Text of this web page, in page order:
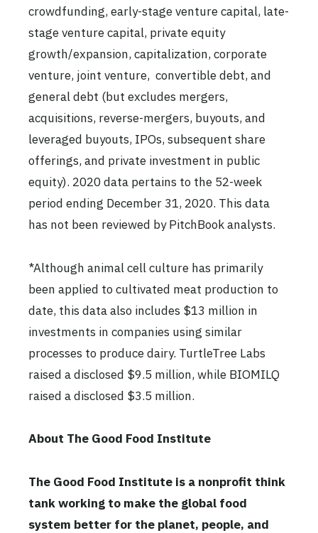
crowdfunding, early-stage venture capital, late-
stage venture capital, private equity
growth/expansion, capitalization, corporate
venture, joint venture, convertible debt, and
general debt (but excludes mergers,
acquisitions, reverse-mergers, buyouts, and
leveraged buyouts, IPOs, subsequent share
offerings, and private investment in public
equity). 2020 data pertains to the 52-week
period ending December 31, 2020. This data
has not been reviewed by PitchBook analysts.
*Although animal cell culture has primarily
been applied to cultivated meat production to
date, this data also includes $13 million in
investments in companies using similar
processes to produce dairy. TurtleTree Labs
raised a disclosed $9.5 million, while BIOMILQ
raised a disclosed $3.5 million.
About The Good Food Institute
The Good Food Institute is a nonprofit think
tank working to make the global food
system better for the planet, people, and